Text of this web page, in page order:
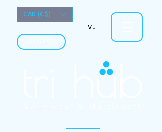
View points
CAD (C$)